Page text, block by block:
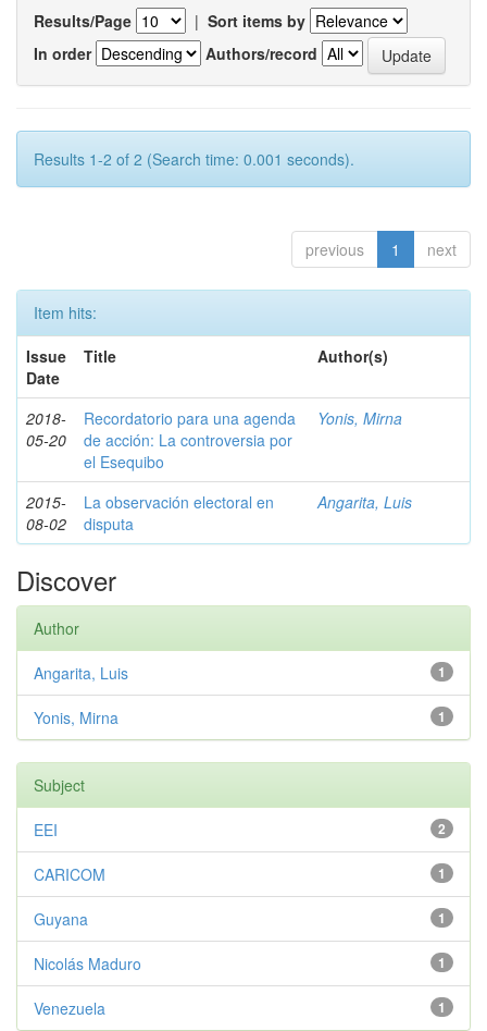
Results/Page | Sort items by
In order
Authors/record
Results 1-2 of 2 (Search time: 0.001 seconds).
previous 1 next
Item hits:
Issue
Date
Title Author(s)
2018-
05-20
Recordatorio para una agenda
de acción: La controversia por
el Esequibo
Yonis, Mirna
2015-
08-02
La observación electoral en
disputa
Angarita, Luis
Discover
Author
1
Angarita, Luis
1
Yonis, Mirna
Subject
2
EEI
1
CARICOM
1
Guyana
1
Nicolás Maduro
1
Venezuela